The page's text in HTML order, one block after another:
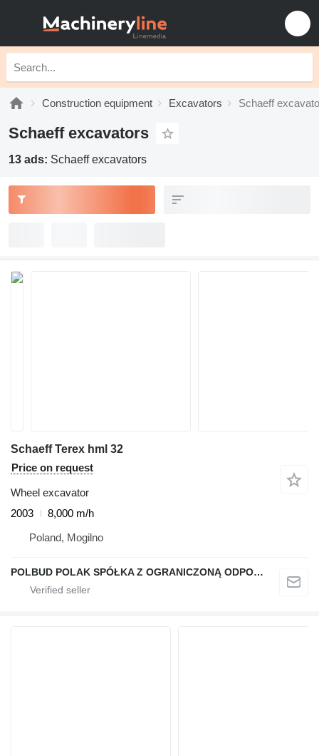
Construction equipment Excavators Schaeff
Schaeff excavators
13 ads: Schaeff excavators
Schaeff Terex hml 32
Price on request
Wheel excavator
2003
8,000 m/h
Poland, Mogilno
POLBUD POLAK SPÓŁKA Z OGRANICZONĄ ODPOWIEDZIALNOŚCIĄ